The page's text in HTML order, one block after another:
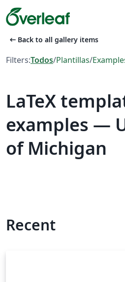
arrow_left_alt Back to all gallery items
Filters:Todos/Plantillas/
LaTeX
examples —
of Michigan
Recent